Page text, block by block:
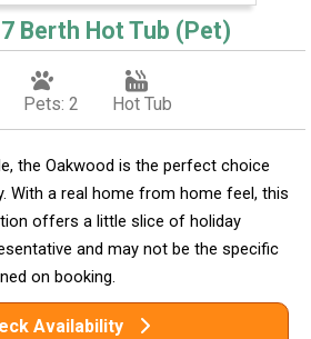
Berth Hot Tub (Pet)
Pets: 2 Hot Tub
the Oakwood is the perfect choice
With a real home from home feel, this
offers a little slice of holiday
and may not be the specific
on booking.
Availability